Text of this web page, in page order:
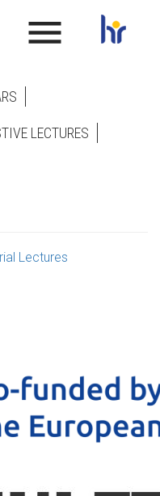
.
LECTURES
Lectures